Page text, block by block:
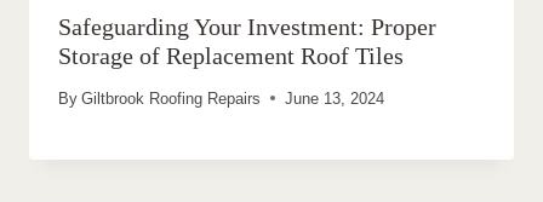
Safeguarding Your Investment: Proper
Storage of Replacement Roof Tiles
By Giltbrook Roofing Repairs June 13, 2024